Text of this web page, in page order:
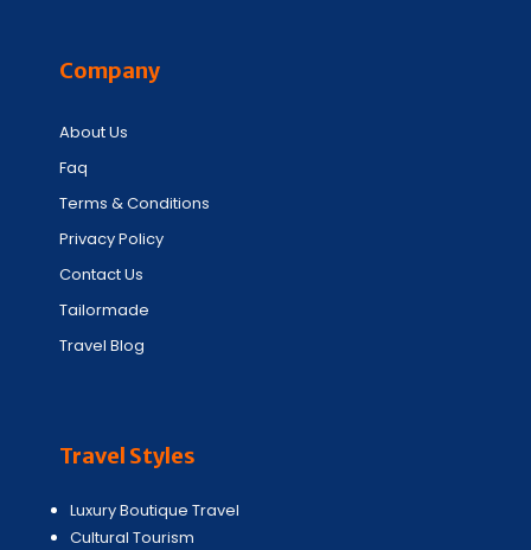
Company
About Us
Faq
Terms & Conditions
Privacy Policy
Contact Us
Tailormade
Travel Blog
Travel Styles
Luxury Boutique Travel
Cultural Tourism